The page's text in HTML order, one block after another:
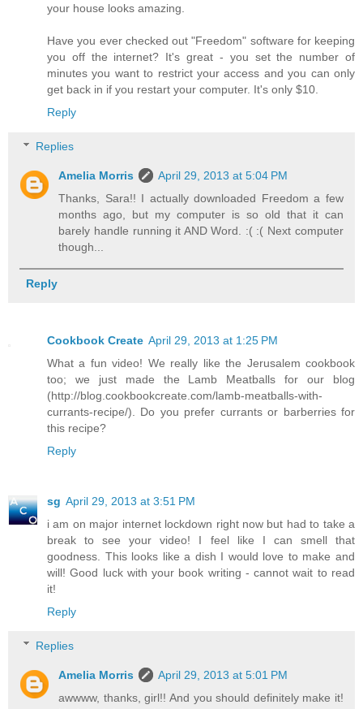
your house looks amazing.
Have you ever checked out "Freedom" software for keeping
you off the internet? It's great - you set the number of
minutes you want to restrict your access and you can only
get back in if you restart your computer. It's only $10.
Reply
Replies
Amelia Morris
April 29, 2013 at 5:04 PM
Thanks, Sara!! I actually downloaded Freedom a few
months ago, but my computer is so old that it can
barely handle running it AND Word. :( :( Next computer
though...
Reply
Cookbook Create April 29, 2013 at 1:25 PM
What a fun video! We really like the Jerusalem cookbook
too; we just made the Lamb Meatballs for our blog
(http://blog.cookbookcreate.com/lamb-meatballs-with-
currants-recipe/). Do you prefer currants or barberries for
this recipe?
Reply
sg April 29, 2013 at 3:51 PM
i am on major internet lockdown right now but had to take a
break to see your video! I feel like I can smell that
goodness. This looks like a dish I would love to make and
will! Good luck with your book writing - cannot wait to read
it!
Reply
Replies
Amelia Morris
April 29, 2013 at 5:01 PM
awwww, thanks, girl!! And you should definitely make it!